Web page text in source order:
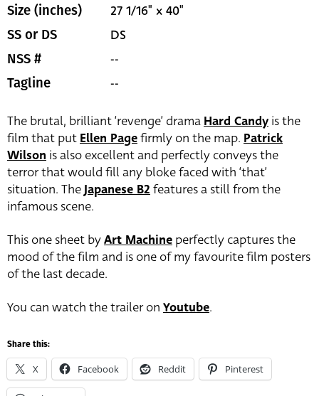
Size (inches) 27 1/16" x 40"
SS or DS DS
NSS # --
Tagline --
The brutal, brilliant ‘revenge’ drama Hard Candy is the
film that put Ellen Pagefirmly on the map. Patrick
Wilson is also excellent and perfectly conveys the
terror that would fill any bloke faced with ‘that’
situation. TheJapanese B2 features a still from the
infamous scene.
This one sheet byArt Machine perfectly captures the
mood of the film and is one of my favourite film posters
of the last decade.
You can watch the trailer on Youtube.
Share this:
X Facebook Reddit Pinterest